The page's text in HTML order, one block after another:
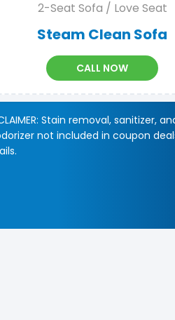
2-Seat Sofa / Love Seat
Steam Clean Sofa
CALL NOW
Stain removal, sanitizer,
not included in coupon